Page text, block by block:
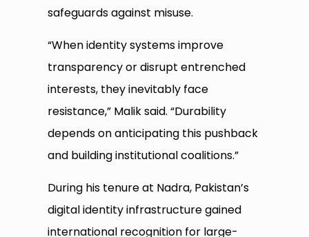
safeguards against misuse.
“When identity systems improve
transparency or disrupt entrenched
interests, they inevitably face
resistance,” Malik said. “Durability
depends on anticipating this pushback
and building institutional coalitions.”
During his tenure at Nadra, Pakistan’s
digital identity infrastructure gained
international recognition for large-